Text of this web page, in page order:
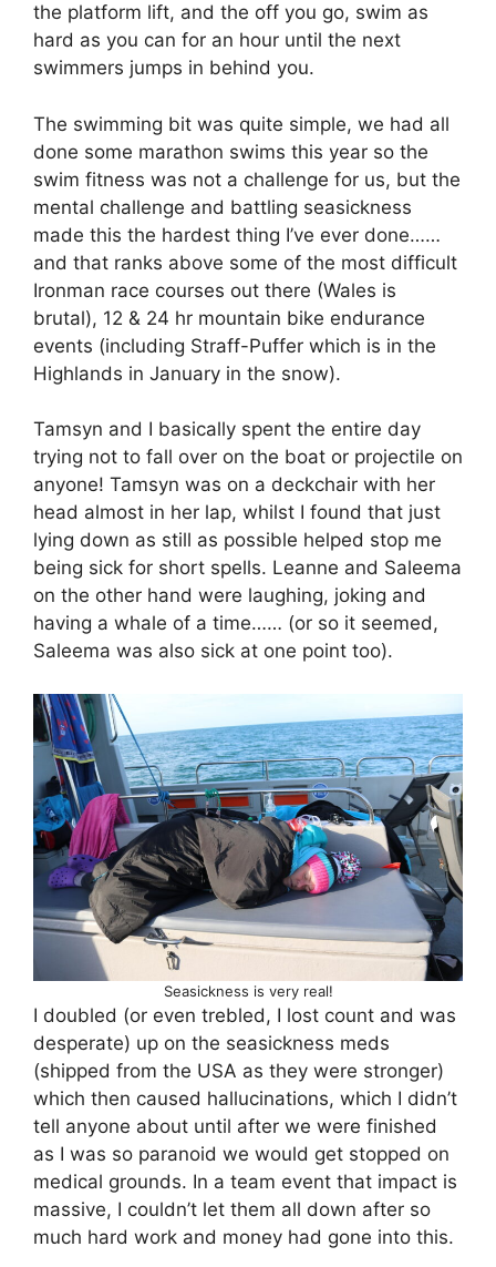
the platform lift, and the off you go, swim as
hard as you can for an hour until the next
swimmers jumps in behind you.
The swimming bit was quite simple, we had all
done some marathon swims this year so the
swim fitness was not a challenge for us, but the
mental challenge and battling seasickness
made this the hardest thing I’ve ever done……
and that ranks above some of the most difficult
Ironman race courses out there (Wales is
brutal), 12 & 24 hr mountain bike endurance
events (including Straff-Puffer which is in the
Highlands in January in the snow).
Tamsyn and I basically spent the entire day
trying not to fall over on the boat or projectile on
anyone! Tamsyn was on a deckchair with her
head almost in her lap, whilst I found that just
lying down as still as possible helped stop me
being sick for short spells. Leanne and Saleema
on the other hand were laughing, joking and
having a whale of a time…… (or so it seemed,
Saleema was also sick at one point too).
Seasickness is very real!
I doubled (or even trebled, I lost count and was
desperate) up on the seasickness meds
(shipped from the USA as they were stronger)
which then caused hallucinations, which I didn’t
tell anyone about until after we were finished
as I was so paranoid we would get stopped on
medical grounds. In a team event that impact is
massive, I couldn’t let them all down after so
much hard work and money had gone into this.